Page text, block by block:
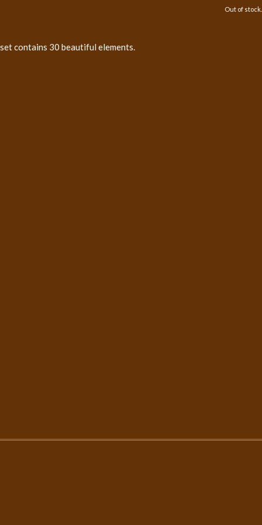
Out of stock.
contains 30 beautiful elements.